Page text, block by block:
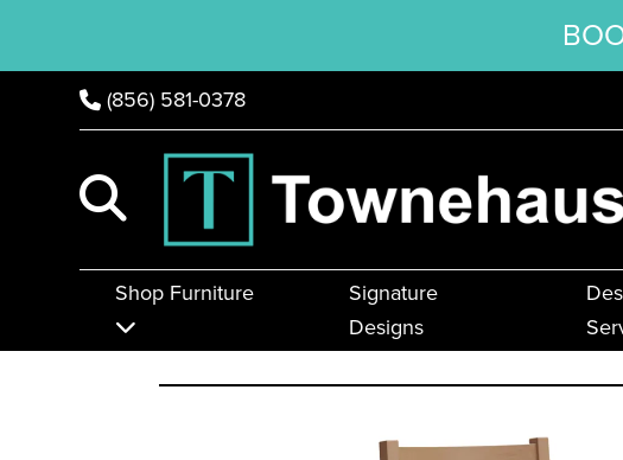
(856) 581-0378
Shop Furniture
Signature
Designs